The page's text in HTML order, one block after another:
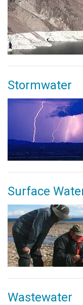
Stormwater
Surface
Wastewater